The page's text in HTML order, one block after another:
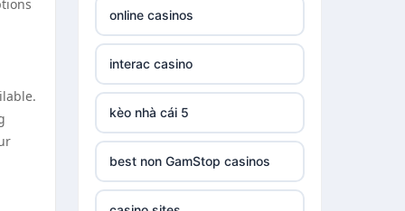
online casinos
interac casino
kèo nhà cái 5
best non GamStop casinos